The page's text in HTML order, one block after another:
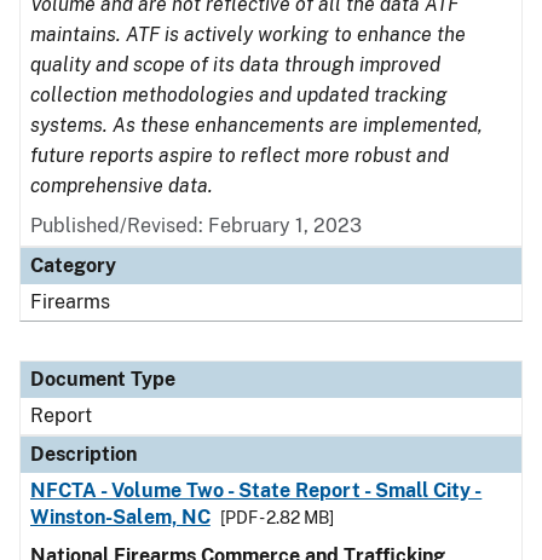
maintains. ATF is actively working to enhance the
quality and scope of its data through improved
collection methodologies and updated tracking
systems. As these enhancements are implemented,
future reports aspire to reflect more robust and
comprehensive data.
Published/Revised: February 1, 2023
Category
Firearms
Document Type
Report
Description
NFCTA - Volume Two - State Report - Small City -
Winston-Salem, NC
[PDF - 2.82 MB]